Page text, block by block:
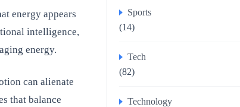
energy appears
intelligence,
energy.
can alienate
that balance
Sports
(14)
Tech
(82)
Technology